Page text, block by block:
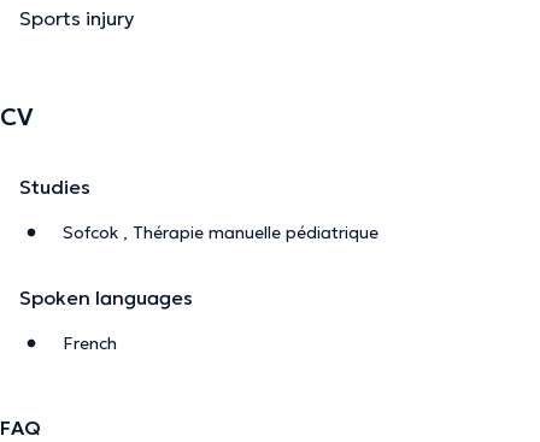
Sports injury
CV
Studies
Sofcok , Thérapie manuelle pédiatrique
Spoken languages
French
FAQ